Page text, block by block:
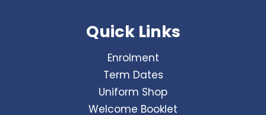
Quick Links
Enrolment
Term Dates
Uniform Shop
Welcome Booklet